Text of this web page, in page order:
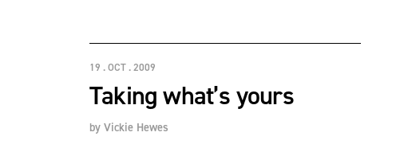
19 . OCT . 2009
Taking what’s yours
by Vickie Hewes